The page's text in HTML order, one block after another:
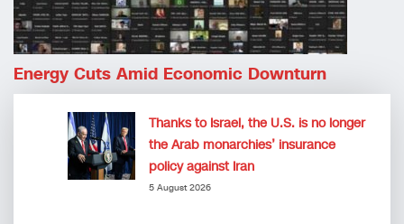
Energy Cuts Amid Economic Downturn
Thanks to Israel, the U.S. is no longer
the Arab monarchies’ insurance
policy against Iran
5 August 2026